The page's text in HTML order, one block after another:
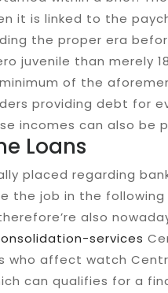
it is linked to the
the proper era
juvenile than merely
of the
providing debt for
incomes can also be
Loans
placed regarding
the job in the
also
services
who affect watch
can qualifies for a